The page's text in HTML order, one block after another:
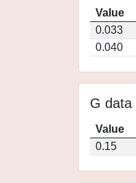
Value
0.033
0.040
G data
Value
0.15